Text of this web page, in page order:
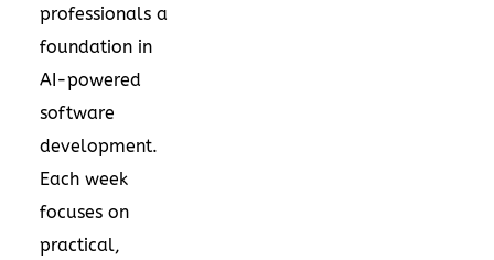
professionals a
foundation in
AI-powered
software
development.
Each week
focuses on
practical,